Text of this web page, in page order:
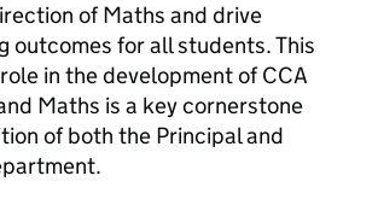
of Maths and drive
outcomes for all students. This
in the development of CCA
Maths is a key cornerstone
of both the Principal and